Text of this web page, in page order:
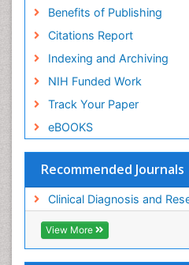
Benefits of Publishing
Citations Report
Indexing and Archiving
NIH Funded Work
Track Your Paper
eBOOKS
Recommended Journals
Clinical Diagnosis and
View More